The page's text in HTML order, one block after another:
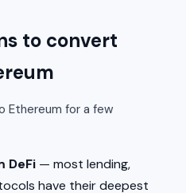
to convert
Ethereum for a few
DeFi — most lending,
have their deepest